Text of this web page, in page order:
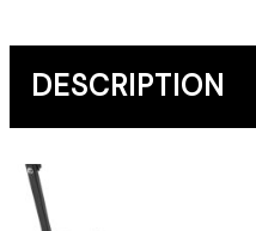
DESCRIPTION